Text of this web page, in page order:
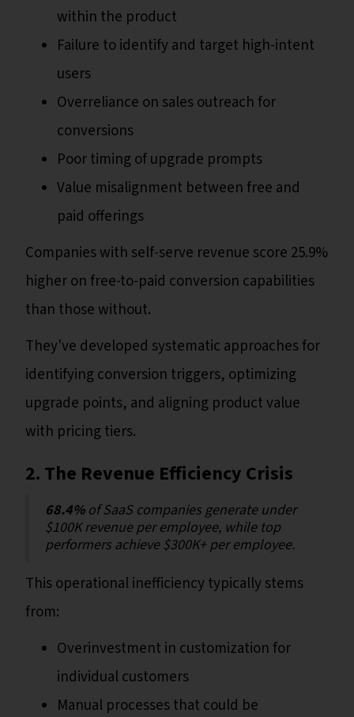
within the product
Failure to identify and target high-intent
users
Overreliance on sales outreach for
conversions
Poor timing of upgrade prompts
Value misalignment between free and
paid offerings
Companies with self-serve revenue score 25.9%
higher on free-to-paid conversion capabilities
than those without.
They've developed systematic approaches for
identifying conversion triggers, optimizing
upgrade points, and aligning product value
with pricing tiers.
2. The Revenue Efficiency Crisis
68.4%of SaaS companies generate under
$100K revenue per employee, while top
performers achieve $300K+ per employee.
This operational inefficiency typically stems
from:
Overinvestment in customization for
individual customers
Manual processes that could be